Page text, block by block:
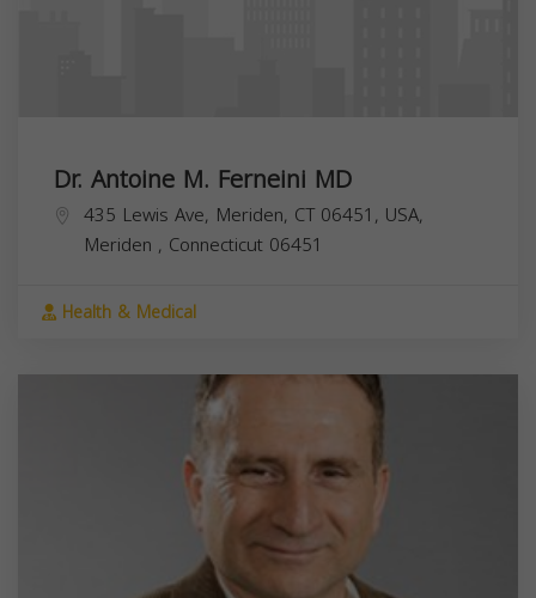
Dr. Antoine M. Ferneini MD
435 Lewis Ave, Meriden, CT 06451, USA,
Meriden , Connecticut 06451
Health & Medical